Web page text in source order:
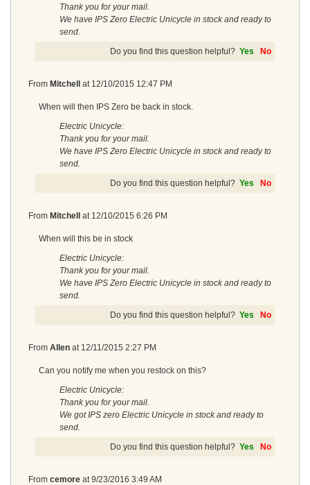
Thank you for your mail.
We have IPS Zero Electric Unicycle in stock and ready to
send.
Do you find this question helpful? Yes No
From Mitchell at 12/10/2015 12:47 PM
When will then IPS Zero be back in stock.
Electric Unicycle:
Thank you for your mail.
We have IPS Zero Electric Unicycle in stock and ready to
send.
Do you find this question helpful? Yes No
From Mitchell at 12/10/2015 6:26 PM
When will this be in stock
Electric Unicycle:
Thank you for your mail.
We have IPS Zero Electric Unicycle in stock and ready to
send.
Do you find this question helpful? Yes No
From Allen at 12/11/2015 2:27 PM
Can you notify me when you restock on this?
Electric Unicycle:
Thank you for your mail.
We got IPS zero Electric Unicycle in stock and ready to
send.
Do you find this question helpful? Yes No
From cemore at9/23/2016 3:49 AM